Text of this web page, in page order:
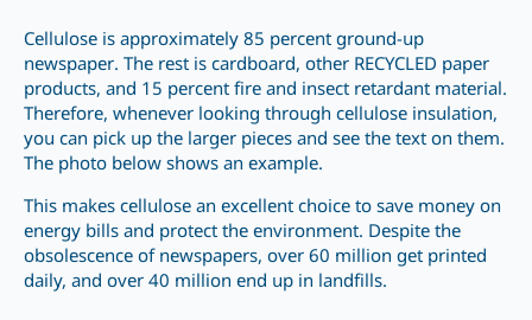
Cellulose is approximately 85 percent ground-up
newspaper. The rest is cardboard, other RECYCLED paper
products, and 15 percent fire and insect retardant material.
Therefore, whenever looking through cellulose insulation,
you can pick up the larger pieces and see the text on them.
The photo below shows an example.
This makes cellulose an excellent choice to save money on
energy bills and protect the environment. Despite the
obsolescence of newspapers, over 60 million get printed
daily, and over 40 million end up in landfills.